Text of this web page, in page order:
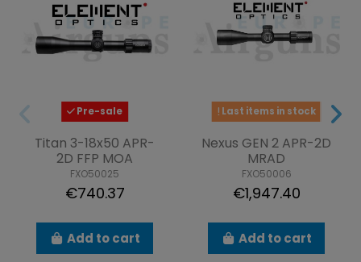
Pre-sale
Titan 3-18x50 APR-
2D FFP MOA
FXO50025
€740.37
Add to cart
Last items in stock
Nexus GEN 2 APR-2D
MRAD
FXO50006
€1,947.40
Add to cart